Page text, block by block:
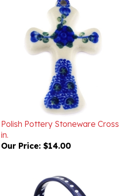
Polish Pottery Stoneware Cross 3
in.
Our Price: